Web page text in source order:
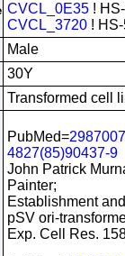
CVCL_0E35 !
CVCL_3720 !
Male
30Y
Transformed cell
PubMed=2987007
4827(85)90437-9
John Patrick
Painter;
Establishment
pSV ori-
Exp. Cell Res.